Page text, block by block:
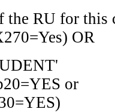
the RU for this
OR
or